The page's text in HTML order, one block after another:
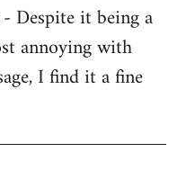
Despite it being a
annoying with
I find it a fine